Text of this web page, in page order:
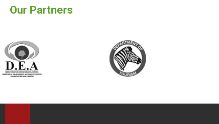
Our Partners